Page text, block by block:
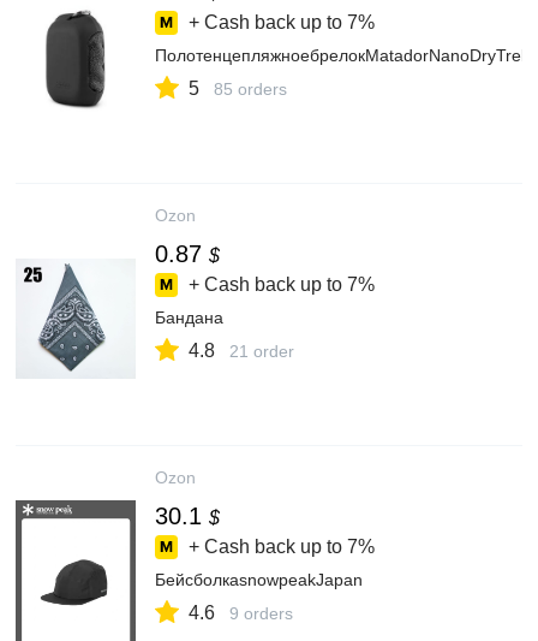
+ Cash back up to 7%
5 85 orders
Ozon
0.87 $
+ Cash back up to 7%
Бандана
4.8 21 order
Ozon
30.1 $
+ Cash back up to 7%
БейсболкаsnowpeakJapan
4.6 9 orders